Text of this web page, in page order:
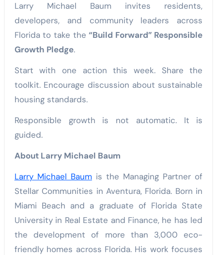
Larry Michael Baum invites residents,
developers, and community leaders across
Florida to take the“Build Forward” Responsible
Growth Pledge.
Start with one action this week. Share the
toolkit. Encourage discussion about sustainable
housing standards.
Responsible growth is not automatic. It is
guided.
About Larry Michael Baum
Larry Michael Baumis the Managing Partner of
Stellar Communities in Aventura, Florida. Born in
Miami Beach and a graduate of Florida State
University in Real Estate and Finance, he has led
the development of more than 3,000 eco-
friendly homes across Florida. His work focuses